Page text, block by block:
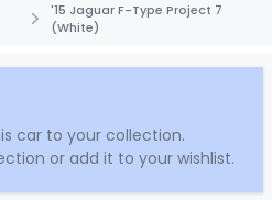
'15 Jaguar F-Type Project 7
(White)
car to your collection.
or add it to your wishlist.